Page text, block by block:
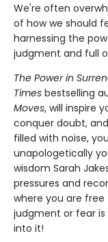
We're often
of how we should
harnessing the
judgment and full
The Power in
Times bestselling
Moves, will inspire
conquer doubt,
filled with noise,
unapologetically
wisdom Sarah
pressures and
where you are free
judgment or fear is
into it!